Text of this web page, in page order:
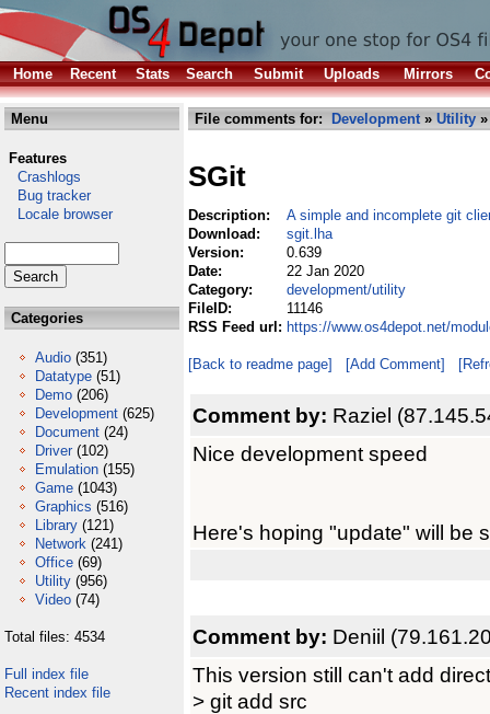
Home Recent Stats Search Submit Uploads Mirrors
Menu
Features
Crashlogs
Bug tracker
Locale browser
Categories
Audio (351)
Datatype (51)
Demo (206)
Development (625)
Document (24)
Driver (102)
Emulation (155)
Game (1043)
Graphics (516)
Library (121)
Network (241)
Office (69)
Utility (956)
Video (74)
Total files: 4534
Full index file
Recent index file
File comments for: Development» Utility
SGit
Description:
A simple and incomplete git
Download:
sgit.lha
Version:
0.639
Date:
22 Jan 2020
Category:
development/utility
FileID:
11146
RSS Feed url: https://www.os4depot.net/
[Back to readme page] [Add Comment]
Comment by: Raziel
Nice development speed
Here's hoping "update" will be
Comment by: Deniil
This version still can't add
> git add src